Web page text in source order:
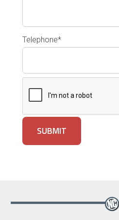
Telephone*